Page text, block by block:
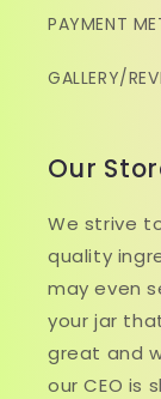
PAYMENT
GALLERY/
Our
We strive
quality
may even
your jar
great and
our CEO is